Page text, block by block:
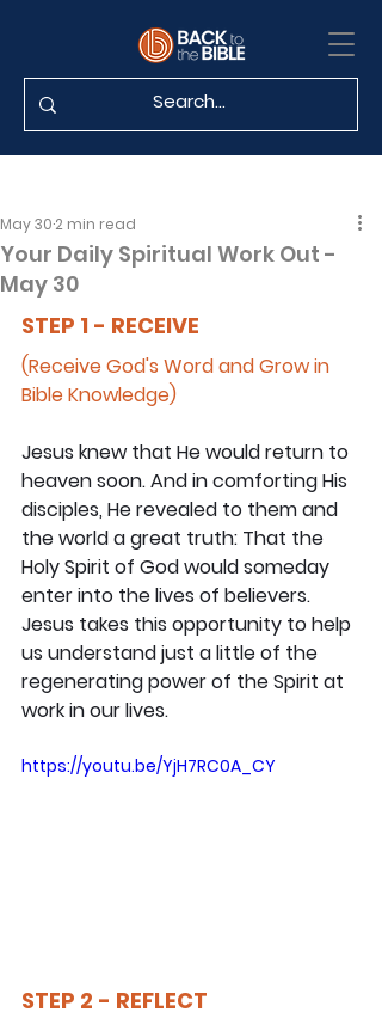
Your Daily Spiritual Work Out -
May 30
May 30 2 min read
STEP 1 - RECEIVE
(Receive God's Word and Grow in
Bible Knowledge)
Jesus knew that He would return to
heaven soon. And in comforting His
disciples, He revealed to them and
the world a great truth: That the
Holy Spirit of God would someday
enter into the lives of believers.
Jesus takes this opportunity to help
us understand just a little of the
regenerating power of the Spirit at
work in our lives.
https://youtu.be/YjH7RC0A_CY
STEP 2 - REFLECT